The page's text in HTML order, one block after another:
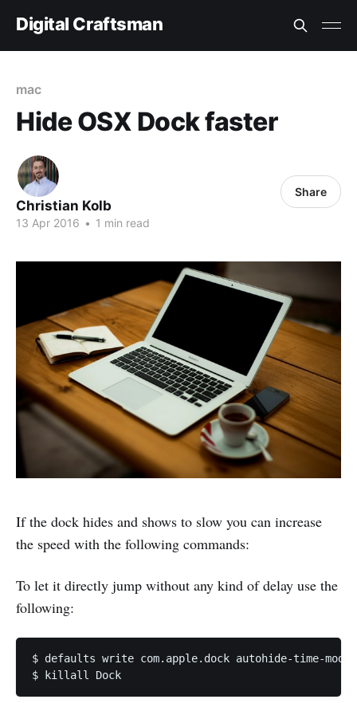
Digital Craftsman
mac
Hide OSX Dock faster
Christian Kolb
13 Apr 2016 • 1 min read
Share
If the dock hides and shows to slow you can increase
the speed with the following commands:
To let it directly jump without any kind of delay use the
following:
$ defaults write com.apple.dock autohide-time-